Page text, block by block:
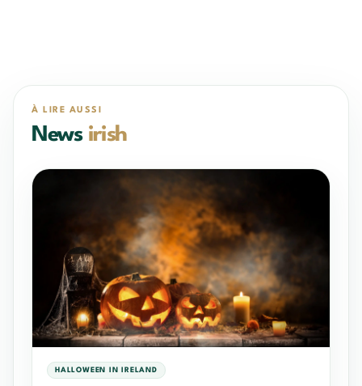
À LIRE AUSSI
News irish
HALLOWEEN IN IRELAND